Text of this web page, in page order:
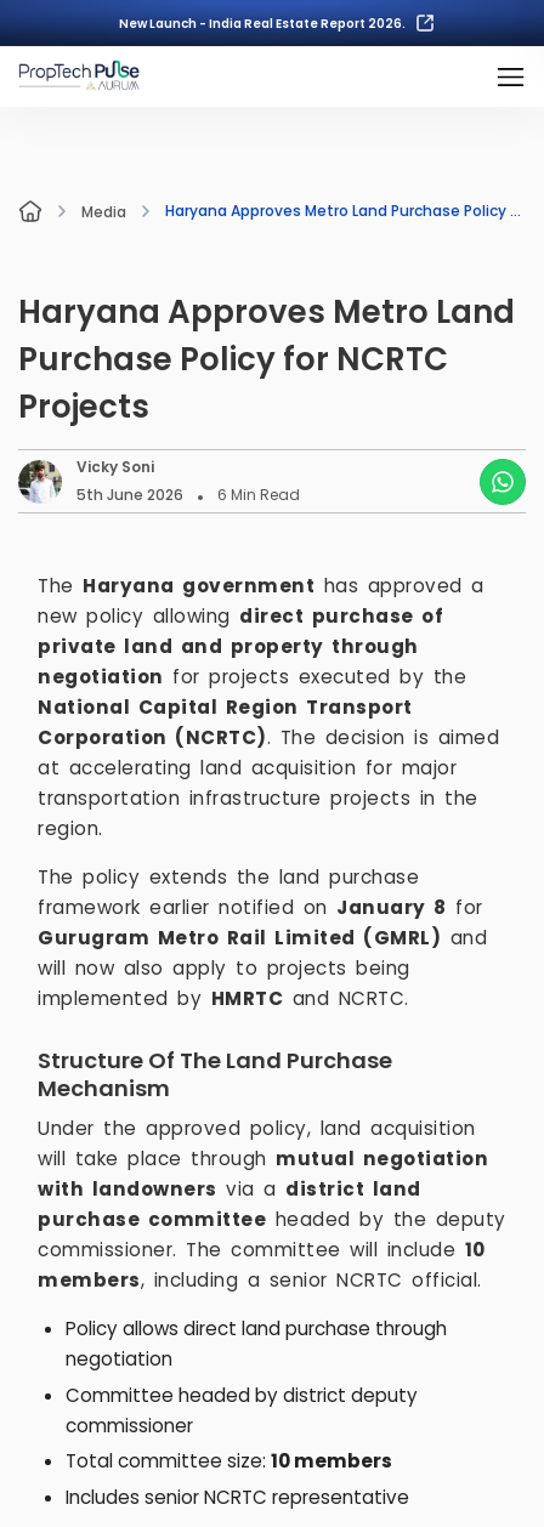
New Launch - India Real Estate Report 2026.
Media Haryana Approves Metro Land Purchase Policy for NCRTC Projects
Haryana Approves Metro Land
Purchase Policy for NCRTC
Projects
Vicky Soni
5th June 2026
6 Min Read
The Haryana government has approved a
new policy allowing direct purchase of
private land and property through
negotiation for projects executed by the
National Capital Region Transport
Corporation (NCRTC). The decision is aimed
at accelerating land acquisition for major
transportation infrastructure projects in the
region.
The policy extends the land purchase
framework earlier notified on January 8 for
Gurugram Metro Rail Limited (GMRL) and
will now also apply to projects being
implemented by HMRTC and NCRTC.
Structure Of The Land Purchase
Mechanism
Under the approved policy, land acquisition
will take place through mutual negotiation
with landowners via a district land
purchase committee headed by the deputy
commissioner. The committee will include 10
members, including a senior NCRTC official.
Policy allows direct land purchase through
negotiation
Committee headed by district deputy
commissioner
Total committee size: 10 members
Includes senior NCRTC representative